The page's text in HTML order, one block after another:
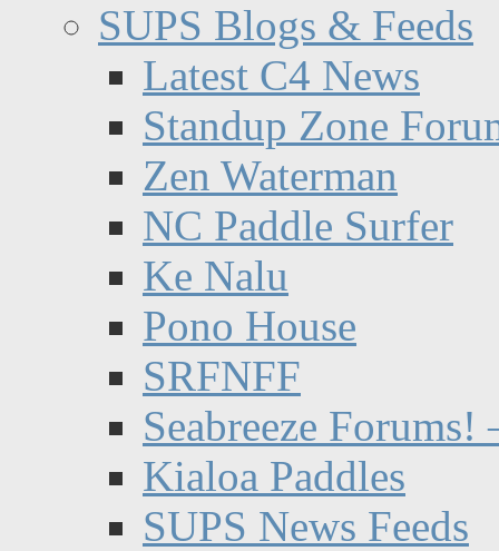
SUPS Blogs & Feeds
Latest C4 News
Standup Zone
Zen Waterman
NC Paddle Surfer
Ke Nalu
Pono House
SRFNFF
Seabreeze Forums!
Kialoa Paddles
SUPS News Feeds